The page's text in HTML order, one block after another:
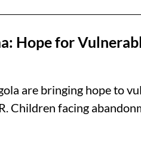
Hope for
are bringing hope to
Children facing